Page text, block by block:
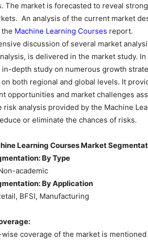
The market is forecasted to reveal
An analysis of the current market
Machine Learning Courses report.
discussion of several market
is delivered in the market study.
in-depth study on numerous growth
both regional and global levels. It
opportunities and market challenges
risk analysis provided by the Machine
or eliminate the chances of risks.
Learning Courses Market
By Type
academic
By Application
BFSI, Manufacturing
coverage of the market is